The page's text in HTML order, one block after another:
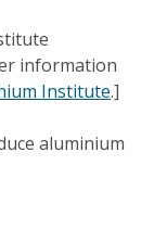
information
Institute.]
aluminium